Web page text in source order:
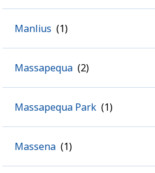
Manlius
Massapequa
Massapequa Park
Massena